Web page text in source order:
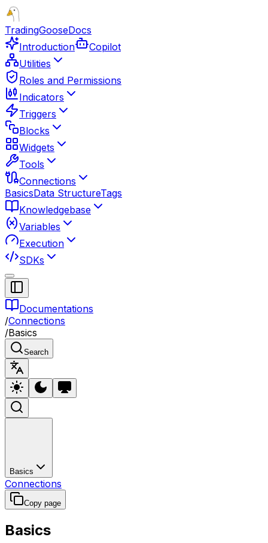
TradingGooseDocs
Introduction
Copilot
Utilities
Roles and Permissions
Indicators
Triggers
Blocks
Widgets
Tools
Connections
BasicsData StructureTags
Knowledgebase
Variables
Execution
SDKs
Documentations
/Connections
/Basics
Search
Basics
Connections
Copy page
Basics